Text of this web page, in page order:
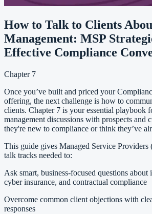
How to Talk to Clients
Management: MSP
Effective Compliance
Chapter 7
Once you’ve built and priced your
offering, the next challenge is how to
clients. Chapter 7 is your essential playbook
management discussions with prospects and
they're new to compliance or think they’ve
This guide gives Managed Service Providers
talk tracks needed to:
Ask smart, business-focused questions about
cyber insurance, and contractual compliance
Overcome common client objections with
responses